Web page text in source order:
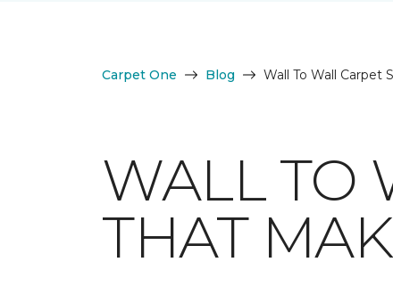
Carpet One Blog Wall To Wall Carpet
WALL TO
THAT